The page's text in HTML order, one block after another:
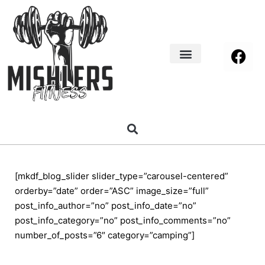
[mkdf_blog_slider slider_type=”carousel-centered”
orderby=”date” order=”ASC” image_size=”full”
post_info_author=”no” post_info_date=”no”
post_info_category=”no” post_info_comments=”no”
number_of_posts=”6″ category=”camping”]